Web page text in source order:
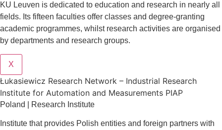
KU Leuven is dedicated to education and research in nearly all
fields. Its fifteen faculties offer classes and degree-granting
academic programmes, whilst research activities are organised
by departments and research groups.
X
Łukasiewicz Research Network – Industrial Research
Institute for Automation and Measurements PIAP
Poland | Research Institute
Institute that provides Polish entities and foreign partners with